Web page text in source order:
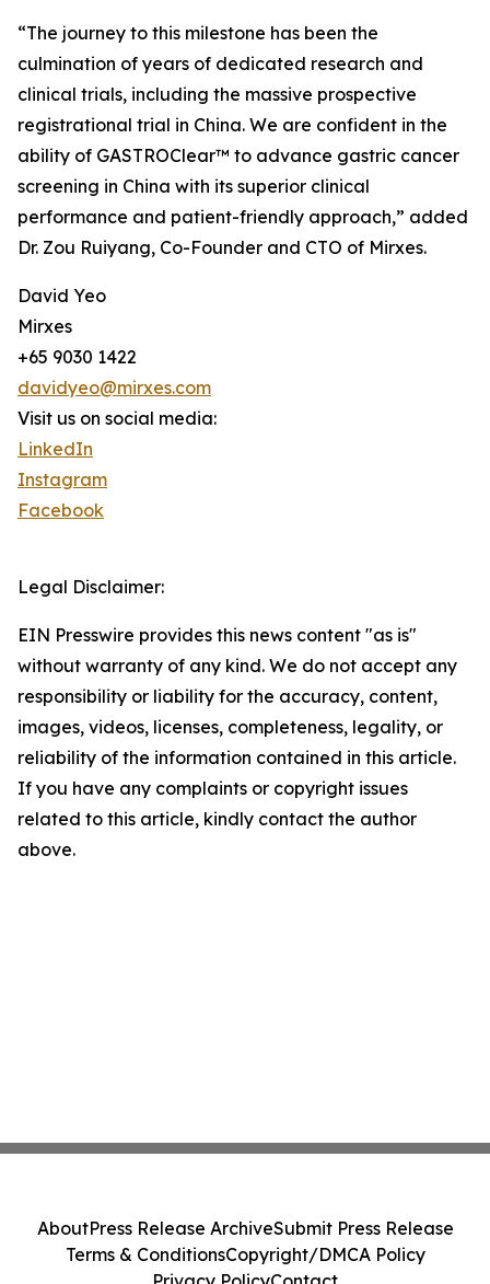
“The journey to this milestone has been the
culmination of years of dedicated research and
clinical trials, including the massive prospective
registrational trial in China. We are confident in the
ability of GASTROClear™ to advance gastric cancer
screening in China with its superior clinical
performance and patient-friendly approach,” added
Dr. Zou Ruiyang, Co-Founder and CTO of Mirxes.
David Yeo
Mirxes
+65 9030 1422
davidyeo@mirxes.com
Visit us on social media:
LinkedIn
Instagram
Facebook
Legal Disclaimer:
EIN Presswire provides this news content "as is"
without warranty of any kind. We do not accept any
responsibility or liability for the accuracy, content,
images, videos, licenses, completeness, legality, or
reliability of the information contained in this article.
If you have any complaints or copyright issues
related to this article, kindly contact the author
above.
AboutPress Release ArchiveSubmit Press Release
Terms & ConditionsCopyright/DMCA Policy